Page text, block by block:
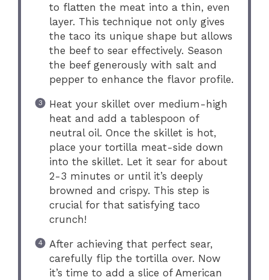
to flatten the meat into a thin, even
layer. This technique not only gives
the taco its unique shape but allows
the beef to sear effectively. Season
the beef generously with salt and
pepper to enhance the flavor profile.
Heat your skillet over medium-high
heat and add a tablespoon of
neutral oil. Once the skillet is hot,
place your tortilla meat-side down
into the skillet. Let it sear for about
2-3 minutes or until it’s deeply
browned and crispy. This step is
crucial for that satisfying taco
crunch!
After achieving that perfect sear,
carefully flip the tortilla over. Now
it’s time to add a slice of American